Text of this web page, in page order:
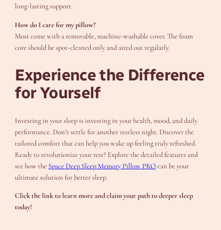
long-lasting support.
How do I care for my pillow?
Most come with a removable, machine-washable cover. The foam
core should be spot-cleaned only and aired out regularly.
Experience the Difference
for Yourself
Investing in your sleep is investing in your health, mood, and daily
performance. Don’t settle for another restless night. Discover the
tailored comfort that can help you wake up feeling truly refreshed.
Ready to revolutionize your rest? Explore the detailed features and
see how the Space Deep Sleep Memory Pillow PROcan be your
ultimate solution for better sleep.
Click the link to learn more and claim your path to deeper sleep
today!